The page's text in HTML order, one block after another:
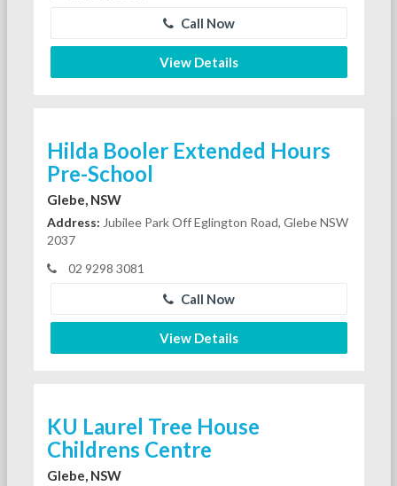
Call Now
View Details
Hilda Booler Extended Hours
Pre-School
Glebe, NSW
Address: Jubilee Park Off Eglington Road, Glebe NSW
2037
02 9298 3081
Call Now
View Details
KU Laurel Tree House
Childrens Centre
Glebe, NSW